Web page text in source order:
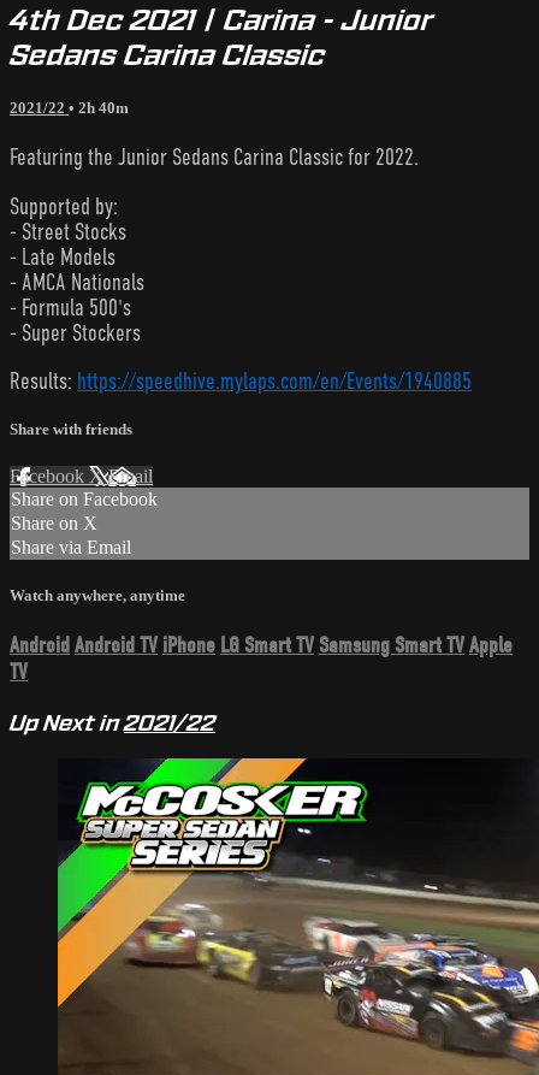
4th Dec 2021 | Carina - Junior
Sedans Carina Classic
2021/22 • 2h 40m
Featuring the Junior Sedans Carina Classic for 2022.
Supported by:
- Street Stocks
- Late Models
- AMCA Nationals
- Formula 500's
- Super Stockers
Results: https://speedhive.mylaps.com/en/Events/1940885
Share with friends
Facebook XEmail
Share on Facebook
Share on X
Share via Email
Watch anywhere, anytime
Android Android TV iPhone LG Smart TV Samsung Smart TVApple
TV
Up Next in2021/22